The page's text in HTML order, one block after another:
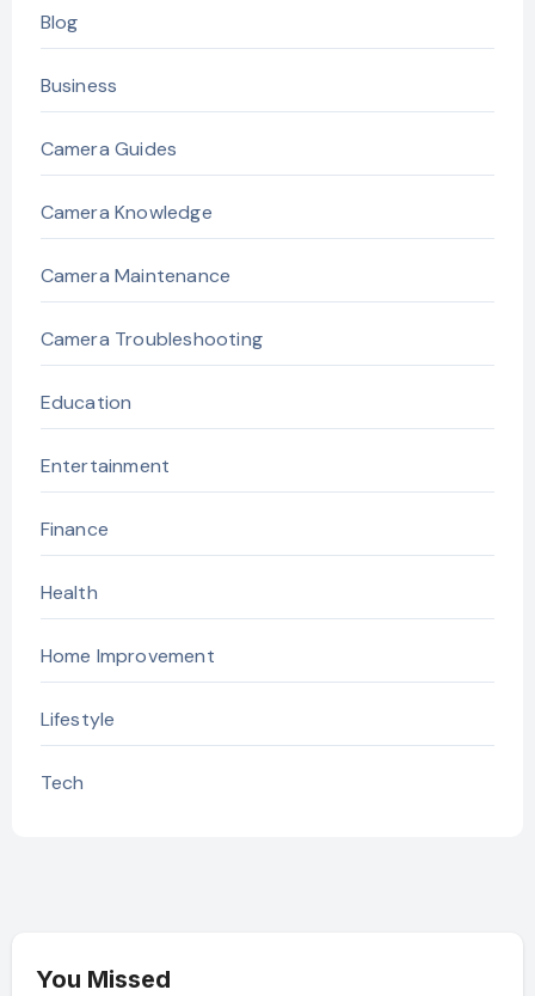
Blog
Business
Camera Guides
Camera Knowledge
Camera Maintenance
Camera Troubleshooting
Education
Entertainment
Finance
Health
Home Improvement
Lifestyle
Tech
You Missed